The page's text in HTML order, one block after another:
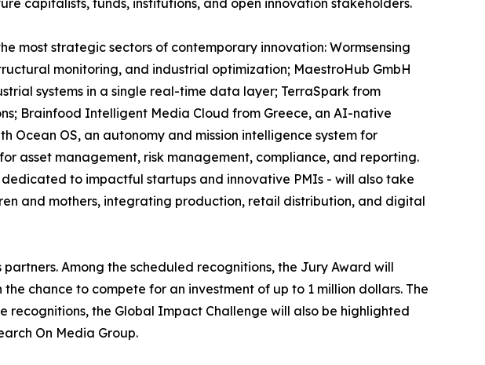
most strategic sectors of contemporary innovation: Wormsensing
monitoring, and industrial optimization; MaestroHub GmbH
systems in a single real-time data layer; TerraSpark from
Brainfood Intelligent Media Cloud from Greece, an AI-native
Ocean OS, an autonomy and mission intelligence system for
asset management, risk management, compliance, and reporting.
to impactful startups and innovative PMIs - will also take
and mothers, integrating production, retail distribution, and digital
Among the scheduled recognitions, the Jury Award will
chance to compete for an investment of up to 1 million dollars. The
recognitions, the Global Impact Challenge will also be highlighted
On Media Group.